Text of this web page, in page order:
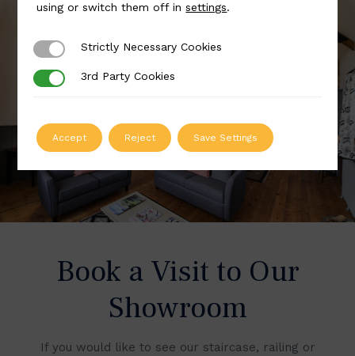
Book a Visit to Our
Showroom
If you would like to see our staircase, railing or
using or switch them off insettings.
Strictly Necessary Cookies
Strictly Necessary Cookies
3rd Party Cookies
3rd Party Cookies
Accept Reject Save Settings